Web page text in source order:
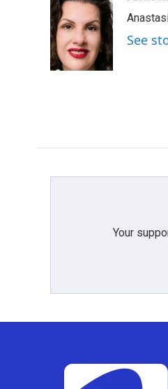
e
b
o
o
k
t
t
e
r
k
e
d
I
See
Your